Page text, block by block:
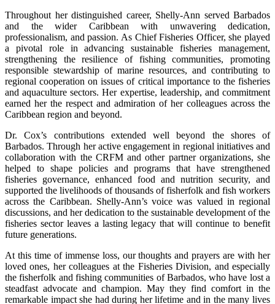
Throughout her distinguished career, Shelly-Ann served Barbados
and the wider Caribbean with unwavering dedication,
professionalism, and passion. As Chief Fisheries Officer, she played
a pivotal role in advancing sustainable fisheries management,
strengthening the resilience of fishing communities, promoting
responsible stewardship of marine resources, and contributing to
regional cooperation on issues of critical importance to the fisheries
and aquaculture sectors. Her expertise, leadership, and commitment
earned her the respect and admiration of her colleagues across the
Caribbean region and beyond.
Dr. Cox’s contributions extended well beyond the shores of
Barbados. Through her active engagement in regional initiatives and
collaboration with the CRFM and other partner organizations, she
helped to shape policies and programs that have strengthened
fisheries governance, enhanced food and nutrition security, and
supported the livelihoods of thousands of fisherfolk and fish workers
across the Caribbean. Shelly-Ann’s voice was valued in regional
discussions, and her dedication to the sustainable development of the
fisheries sector leaves a lasting legacy that will continue to benefit
future generations.
At this time of immense loss, our thoughts and prayers are with her
loved ones, her colleagues at the Fisheries Division, and especially
the fisherfolk and fishing communities of Barbados, who have lost a
steadfast advocate and champion. May they find comfort in the
remarkable impact she had during her lifetime and in the many lives